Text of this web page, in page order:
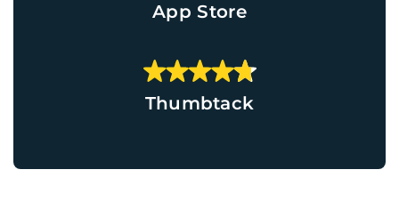
App Store
Thumbtack